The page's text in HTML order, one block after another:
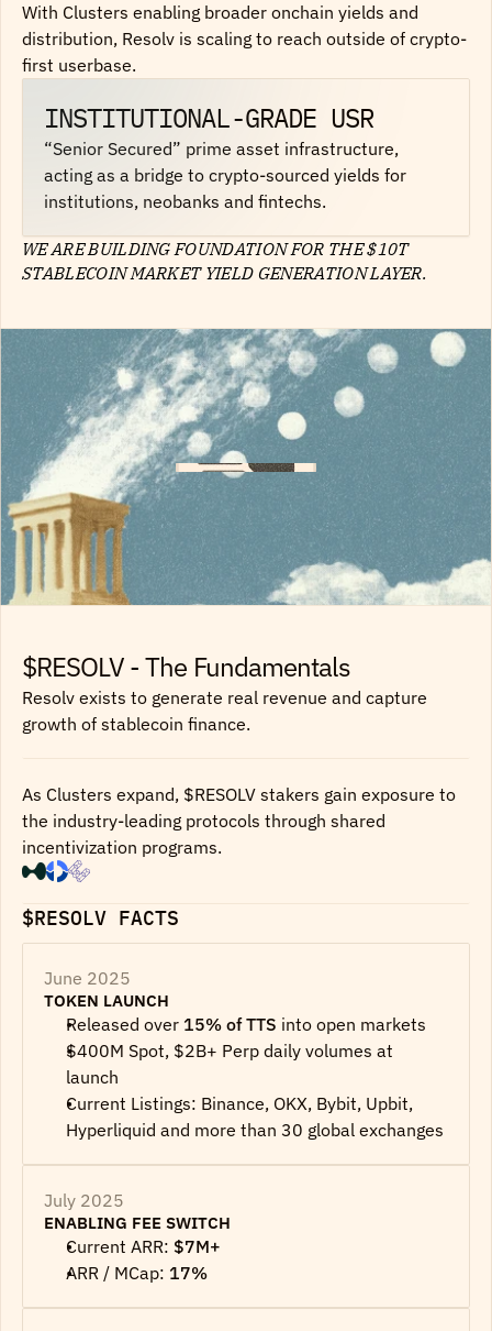
With Clusters enabling broader onchain yields and
distribution, Resolv is scaling to reach outside of crypto-
first userbase.
INSTITUTIONAL-GRADE USR
“Senior Secured” prime asset infrastructure,
acting as a bridge to crypto-sourced yields for
institutions, neobanks and fintechs.
WE ARE BUILDING FOUNDATION FOR THE $10T
STABLECOIN MARKET YIELD GENERATION LAYER.
$RESOLV - The Fundamentals
Resolv exists to generate real revenue and capture
growth of stablecoin finance.
As Clusters expand, $RESOLV stakers gain exposure to
the industry-leading protocols through shared
incentivization programs.
$RESOLV FACTS
June 2025
TOKEN LAUNCH
Released over 15% of TTS into open markets
$400M Spot, $2B+ Perp daily volumes at
launch
Current Listings: Binance, OKX, Bybit, Upbit,
Hyperliquid and more than 30 global exchanges
July 2025
ENABLING FEE SWITCH
Current ARR: $7M+
ARR / MCap: 17%